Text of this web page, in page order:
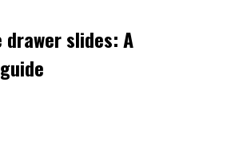
drawer slides: A